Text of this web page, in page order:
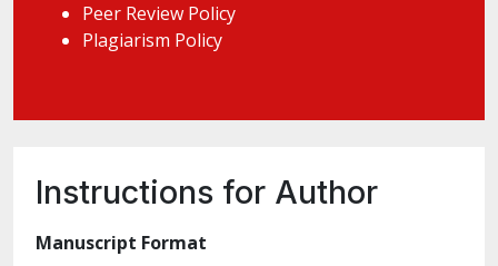
Peer Review Policy
Plagiarism Policy
Instructions for Author
Manuscript Format